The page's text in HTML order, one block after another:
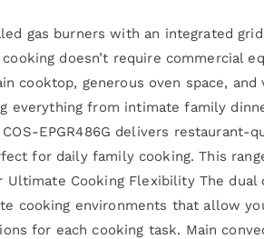
gas burners with an integrated
doesn’t require commercial
cooktop, generous oven space, and
everything from intimate family
EPGR486G delivers restaurant-
for daily family cooking. This
Cooking Flexibility The dual
cooking environments that allow
for each cooking task. Main